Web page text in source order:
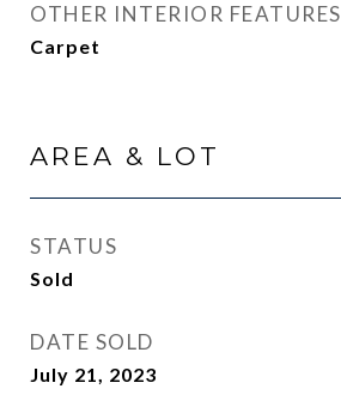
OTHER INTERIOR FEATURES
Carpet
AREA & LOT
STATUS
Sold
DATE SOLD
July 21, 2023